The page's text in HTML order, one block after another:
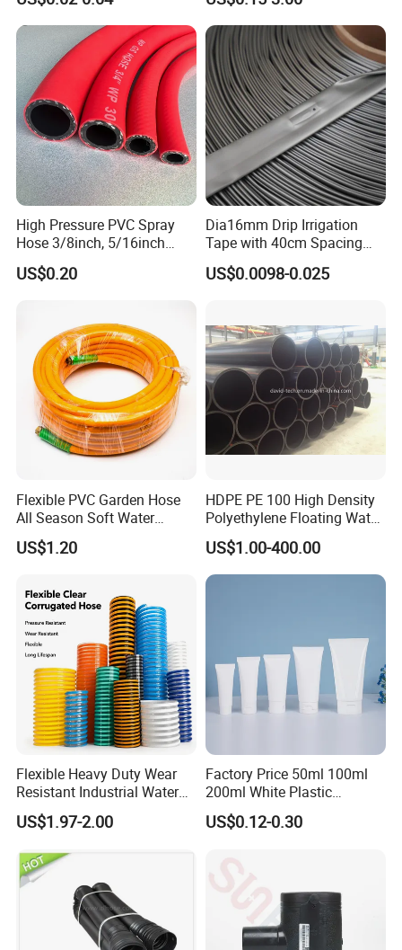
Irrigation Tape with Emitter
for Farm Water Irrigation
System Tomato
High Pressure PVC Spray
Hose 3/8inch, 5/16inch
3/4inch 1inch Flexible PVC
Fiber Reinforced Braided
US$0.20
Dia16mm Drip Irrigation
Tape with 40cm Spacing
and 4 Liter Flow Rate
US$0.0098-0.025
Flexible PVC Garden Hose
All Season Soft Water
Delivery Pipe for Farm
Garden Irrigation
US$1.20
HDPE PE 100 High Density
Polyethylene Floating Water
Mud Slurry Sand Gas Oil
Dredging Dredge Dredger
Mining Pipe
US$1.00-400.00
Flexible Heavy Duty Wear
Resistant Industrial Water
Transfer High Pressure UV
Protection PVC Spiral
Discharge Hose
US$1.97-2.00
Factory Price 50ml 100ml
200ml White Plastic
Packaging Laminated
Custom Labeling Cosmetic
Toothpaste Tube with Flip
US$0.12-0.30